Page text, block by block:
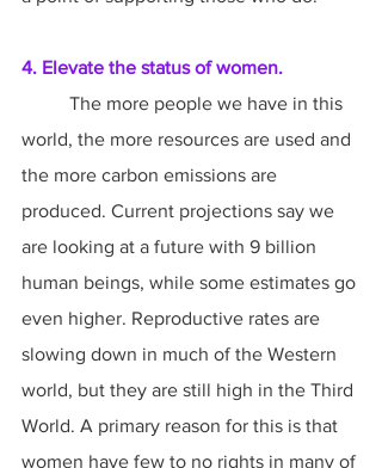
4. Elevate the status of women.
world, the more resources are used and
the more carbon emissions are
produced. Current projections say we
are looking at a future with 9 billion
human beings, while some estimates go
even higher. Reproductive rates are
slowing down in much of the Western
world, but they are still high in the Third
World. A primary reason for this is that
women have few to no rights in many of